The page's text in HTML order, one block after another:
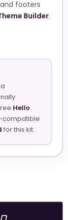
footers
Builder.
Hello
compatible
for this kit.